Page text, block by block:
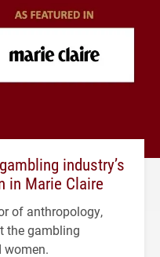
industry’s
in Marie Claire
of anthropology,
the gambling
women.